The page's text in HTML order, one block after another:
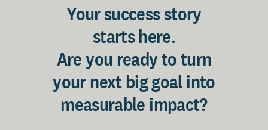
Your success story
starts here.
Are you ready to turn
your next big goal into
measurable impact?